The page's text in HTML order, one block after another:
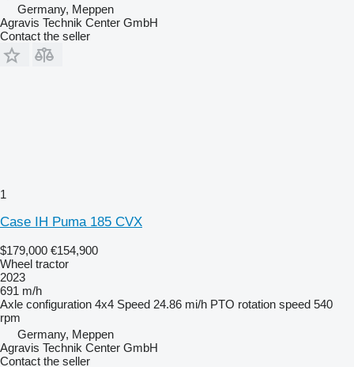
Germany, Meppen
Agravis Technik Center GmbH
Contact the seller
1
Case IH Puma 185 CVX
$179,000 €154,900
Wheel tractor
2023
691 m/h
Axle configuration 4x4 Speed 24.86 mi/h PTO rotation speed 540
rpm
Germany, Meppen
Agravis Technik Center GmbH
Contact the seller